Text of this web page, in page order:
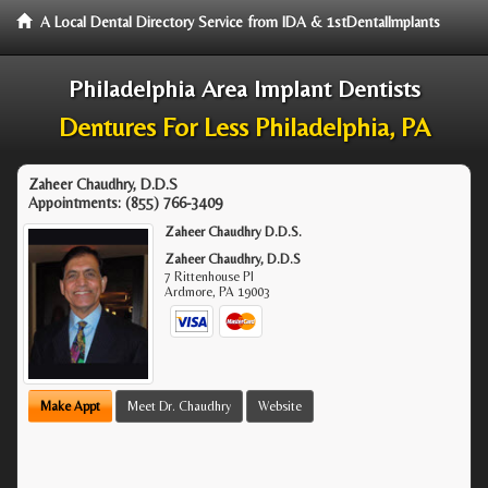
A Local Dental Directory Service from IDA & 1stDentalImplants
Philadelphia Area Implant Dentists
Dentures For Less Philadelphia, PA
Zaheer Chaudhry, D.D.S
Appointments: (855) 766-3409
Zaheer Chaudhry D.D.S.
Zaheer Chaudhry, D.D.S
7 Rittenhouse Pl
Ardmore, PA 19003
Make Appt Meet Dr. Chaudhry Website